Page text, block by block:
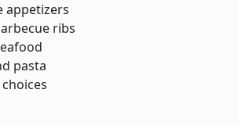
appetizers
ribs
pasta